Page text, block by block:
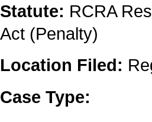
Statute: RCRA
Act (Penalty)
Location Filed:
Case Type: